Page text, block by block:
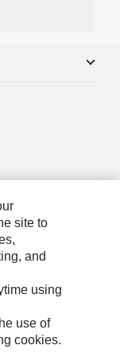
site to
and
using
use of
cookies.